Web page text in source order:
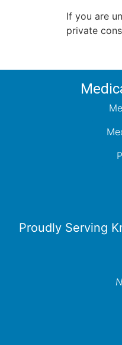
If you are
private
Proudly Serving